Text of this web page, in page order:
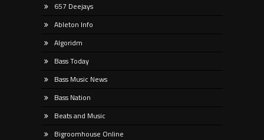
657 Deejays
Ableton Info
Algoridm
Bass Today
Bass Music News
Bass Nation
Beats and Music
Bigroomhouse Online